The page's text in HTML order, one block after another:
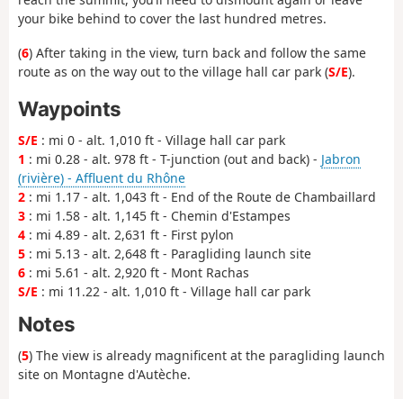
your bike behind to cover the last hundred metres.
(6) After taking in the view, turn back and follow the same
route as on the way out to the village hall car park (S/E).
Waypoints
S/E : mi 0 - alt. 1,010 ft - Village hall car park
1 : mi 0.28 - alt. 978 ft - T-junction (out and back) - Jabron
(rivière) - Affluent du Rhône
2 : mi 1.17 - alt. 1,043 ft - End of the Route de Chambaillard
3 : mi 1.58 - alt. 1,145 ft - Chemin d'Estampes
4 : mi 4.89 - alt. 2,631 ft - First pylon
5 : mi 5.13 - alt. 2,648 ft - Paragliding launch site
6 : mi 5.61 - alt. 2,920 ft - Mont Rachas
S/E : mi 11.22 - alt. 1,010 ft - Village hall car park
Notes
(5) The view is already magnificent at the paragliding launch
site on Montagne d'Autèche.